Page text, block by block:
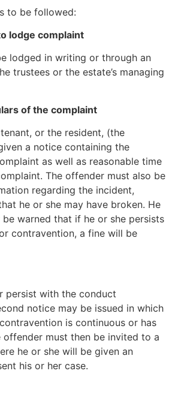
to be followed:
lodge complaint
lodged in writing or through an
trustees or the estate’s managing
of the complaint
or the resident, (the
a notice containing the
as well as reasonable time
The offender must also be
regarding the incident,
he or she may have broken. He
warned that if he or she persists
contravention, a fine will be
persist with the conduct
notice may be issued in which
is continuous or has
offender must then be invited to a
he or she will be given an
his or her case.